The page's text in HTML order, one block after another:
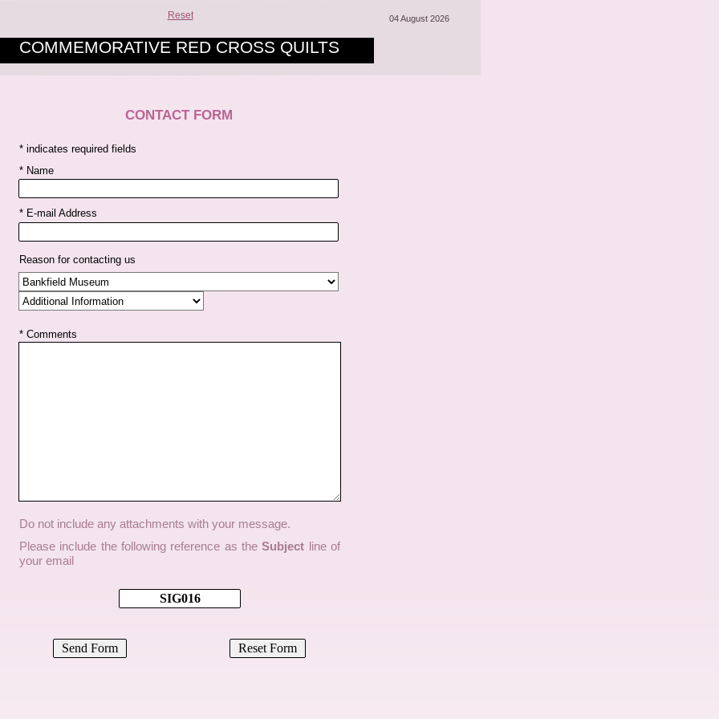
04 August 2026
Reset
COMMEMORATIVE RED CROSS QUILTS
* Name
* E-mail Address
* Comments
Reason for contacting us
* indicates required fields
Do not include any attachments with your message.
Please include the following reference as theSubject line of
your email
CONTACT FORM